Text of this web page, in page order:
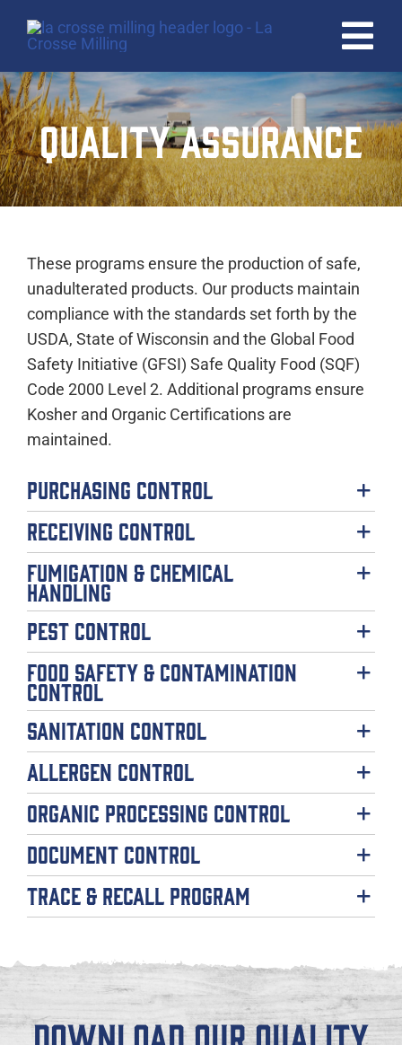
HOME
PRODUCTS
QUALITY
CAREERS
CONTACT
QUALITY ASSURANCE
These programs ensure the production of safe,
unadulterated products. Our products maintain
compliance with the standards set forth by the
USDA, State of Wisconsin and the Global Food
Safety Initiative (GFSI) Safe Quality Food (SQF)
Code 2000 Level 2. Additional programs ensure
Kosher and Organic Certifications are
maintained.
Purchasing Control
Receiving Control
Fumigation & Chemical
Handling
Pest Control
Food Safety & Contamination
Control
Sanitation Control
Allergen Control
Organic Processing Control
Document Control
Trace & Recall Program
DOWNLOAD OUR QUALITY